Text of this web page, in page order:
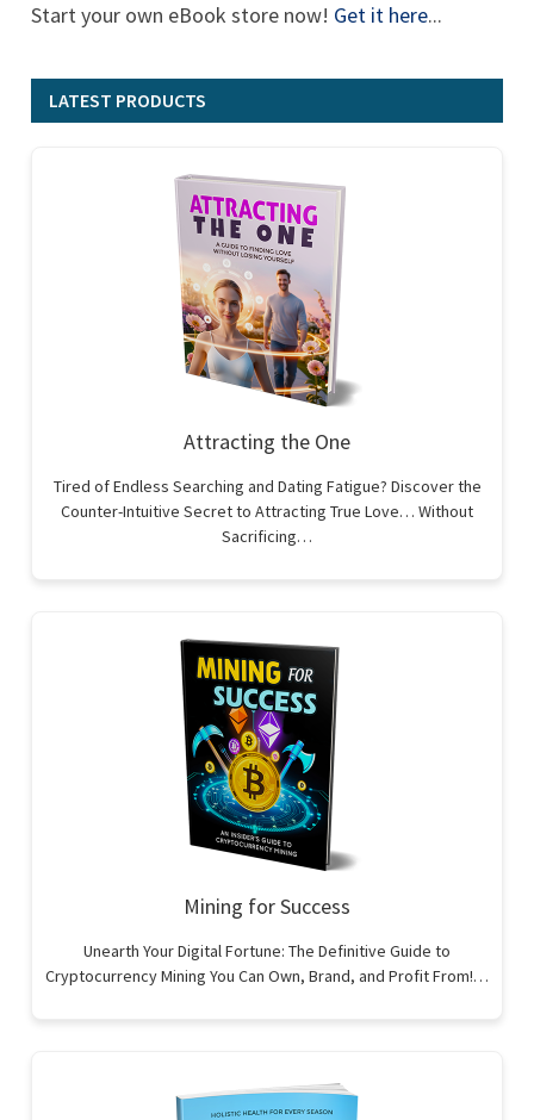
Start your own eBook store now! Get it here...
LATEST PRODUCTS
Attracting the One
Tired of Endless Searching and Dating Fatigue? Discover the
Counter-Intuitive Secret to Attracting True Love… Without
Sacrificing…
Mining for Success
Unearth Your Digital Fortune: The Definitive Guide to
Cryptocurrency Mining You Can Own, Brand, and Profit From!…